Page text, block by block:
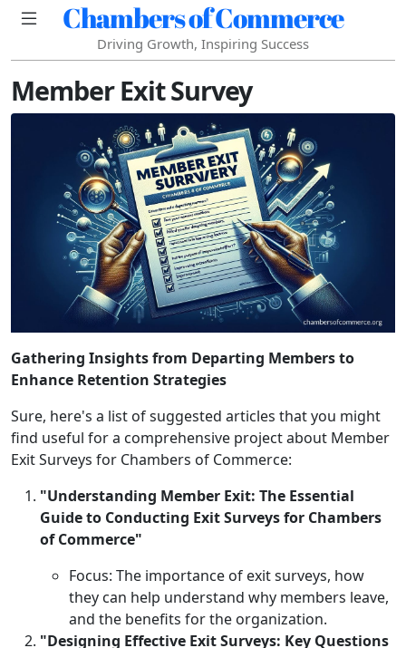
Chambers of Commerce
Driving Growth, Inspiring Success
Member Exit Survey
Gathering Insights from Departing Members to
Enhance Retention Strategies
Sure, here's a list of suggested articles that you might
find useful for a comprehensive project about Member
Exit Surveys for Chambers of Commerce:
"Understanding Member Exit: The Essential
Guide to Conducting Exit Surveys for Chambers
of Commerce"
Focus: The importance of exit surveys, how
they can help understand why members leave,
and the benefits for the organization.
"Designing Effective Exit Surveys: Key Questions